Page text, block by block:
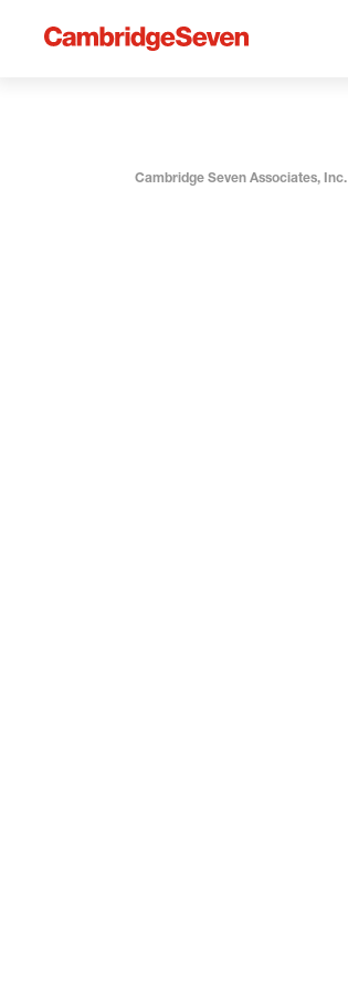
Cambridge Seven Associates, Inc.